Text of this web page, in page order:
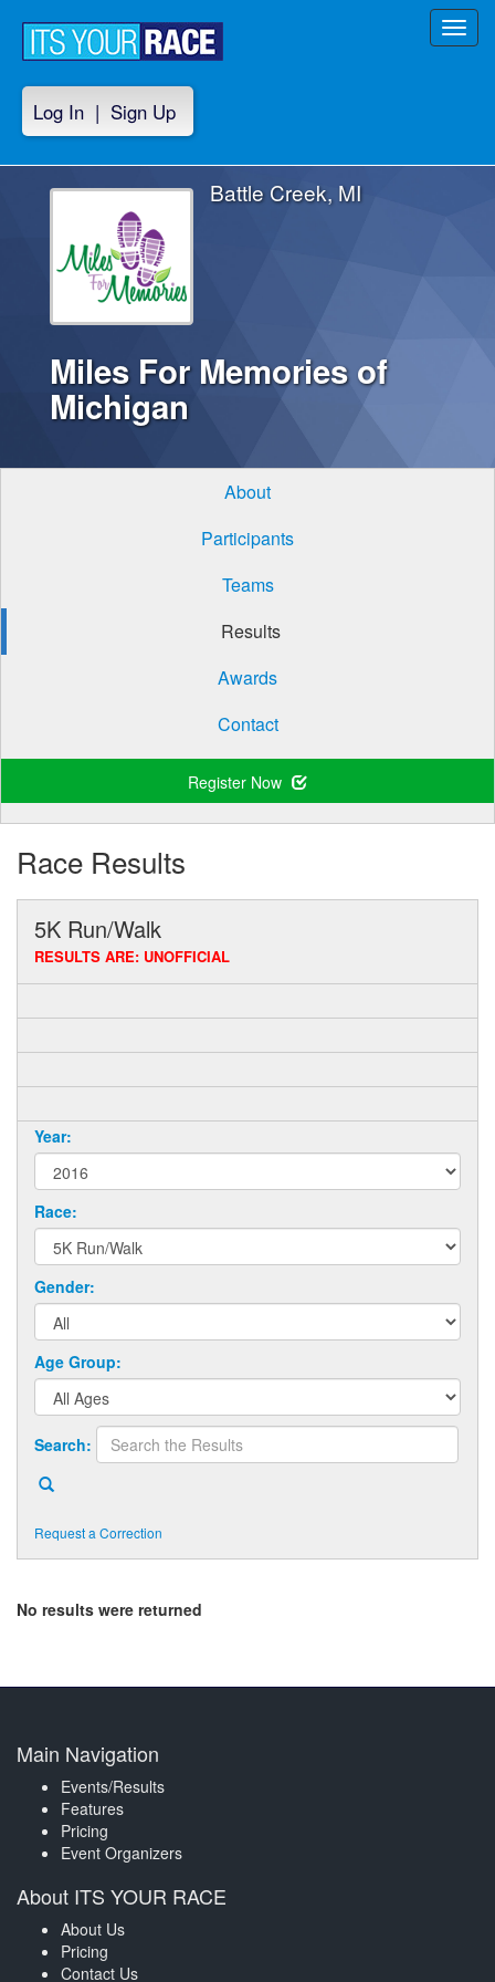
Log In | Sign Up
Miles For Memories of
Michigan
Battle Creek, MI
About
Participants
Teams
Results
Awards
Contact
Register Now
Race Results
5K Run/Walk
RESULTS ARE: UNOFFICIAL
Year:
Race:
Gender:
Age Group:
Search:
Request a Correction
No results were returned
Main Navigation
Events/Results
Features
Pricing
Event Organizers
About ITS YOUR RACE
About Us
Pricing
Contact Us